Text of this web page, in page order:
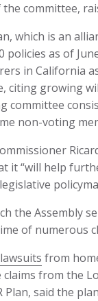
committee,
which is an
policies as of
in California
citing growing
committee
non-voting
it “will help
the Assembly
of numerous
lawsuits from
claims from the
Plan, said the